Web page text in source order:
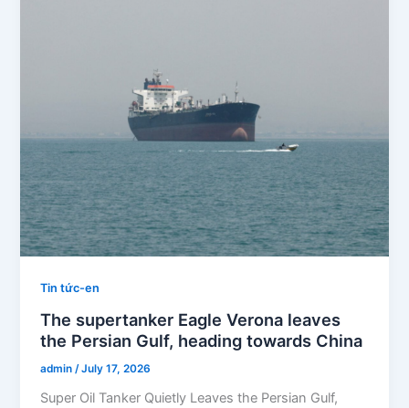
Tin tức-en
The supertanker Eagle Verona leaves
the Persian Gulf, heading towards China
admin /July 17, 2026
Super Oil Tanker Quietly Leaves the Persian Gulf,